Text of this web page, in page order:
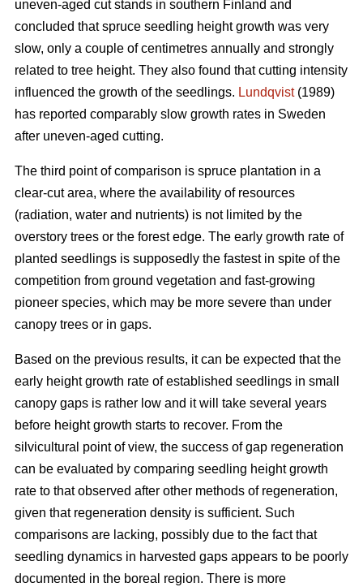
uneven-aged cut stands in southern Finland and
concluded that spruce seedling height growth was very
slow, only a couple of centimetres annually and strongly
related to tree height. They also found that cutting intensity
influenced the growth of the seedlings. Lundqvist(1989)
has reported comparably slow growth rates in Sweden
after uneven-aged cutting.
The third point of comparison is spruce plantation in a
clear-cut area, where the availability of resources
(radiation, water and nutrients) is not limited by the
overstory trees or the forest edge. The early growth rate of
planted seedlings is supposedly the fastest in spite of the
competition from ground vegetation and fast-growing
pioneer species, which may be more severe than under
canopy trees or in gaps.
Based on the previous results, it can be expected that the
early height growth rate of established seedlings in small
canopy gaps is rather low and it will take several years
before height growth starts to recover. From the
silvicultural point of view, the success of gap regeneration
can be evaluated by comparing seedling height growth
rate to that observed after other methods of regeneration,
given that regeneration density is sufficient. Such
comparisons are lacking, possibly due to the fact that
seedling dynamics in harvested gaps appears to be poorly
documented in the boreal region. There is more